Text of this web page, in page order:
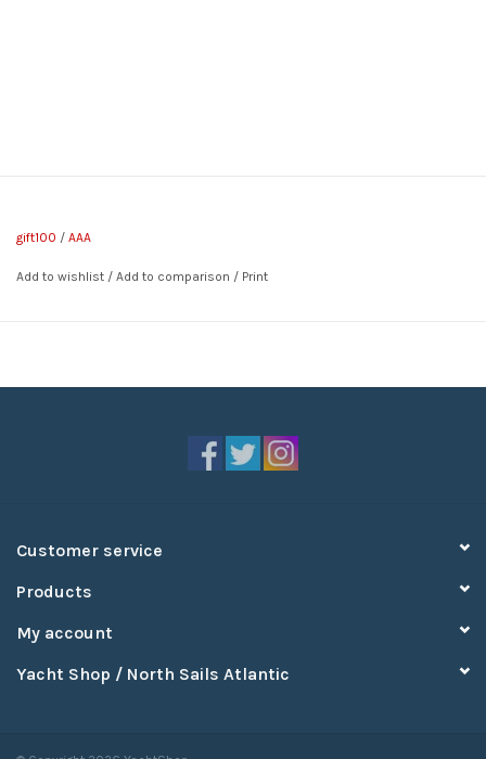
gift100 / AAA
Add to wishlist / Add to comparison / Print
Customer service
Products
My account
Yacht Shop / North Sails Atlantic